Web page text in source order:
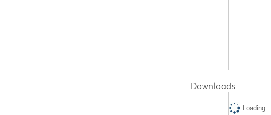
Downloads
Loading...